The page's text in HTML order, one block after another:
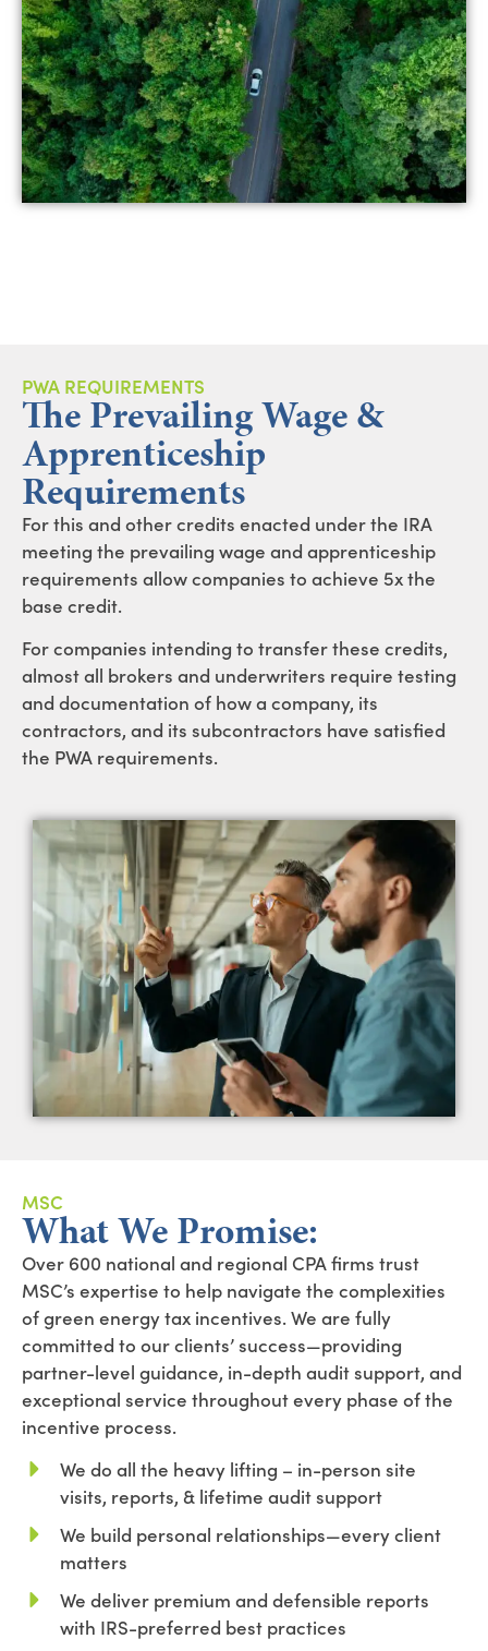
PWA REQUIREMENTS
The Prevailing Wage &
Apprenticeship
Requirements
For this and other credits enacted under the IRA
meeting the prevailing wage and apprenticeship
requirements allow companies to achieve 5x the
base credit.
For companies intending to transfer these credits,
almost all brokers and underwriters require testing
and documentation of how a company, its
contractors, and its subcontractors have satisfied
the PWA requirements.
MSC
What We Promise:
Over 600 national and regional CPA firms trust
MSC’s expertise to help navigate the complexities
of green energy tax incentives. We are fully
committed to our clients’ success—providing
partner-level guidance, in-depth audit support, and
exceptional service throughout every phase of the
incentive process.
We do all the heavy lifting – in-person site
visits, reports, & lifetime audit support
We build personal relationships—every client
matters
We deliver premium and defensible reports
with IRS-preferred best practices